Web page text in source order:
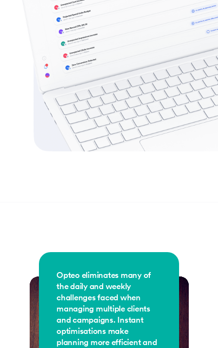
Opteo eliminates many of
the daily and weekly
challenges faced when
managing multiple clients
and campaigns. Instant
optimisations make
planning more efficient and